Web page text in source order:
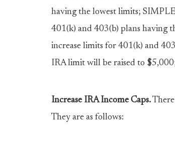
having the lowest limits;
401(k) and 403(b) plans having
increase limits for 401(k) and
IRA limit will be raised to
Increase IRA Income Caps.
They are as follows: